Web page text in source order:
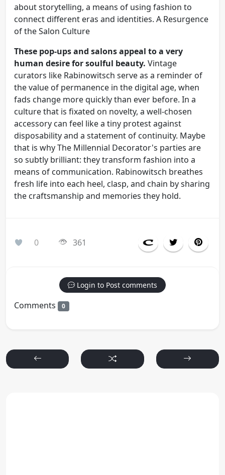
about storytelling, a means of using fashion to
connect different eras and identities. A Resurgence
of the Salon Culture
These pop-ups and salons appeal to a very
human desire for soulful beauty. Vintage
curators like Rabinowitsch serve as a reminder of
the value of permanence in the digital age, when
fads change more quickly than ever before. In a
culture that is fixated on novelty, a well-chosen
accessory can feel like a tiny protest against
disposability and a statement of continuity. Maybe
that is why The Millennial Decorator's parties are
so subtly brilliant: they transform fashion into a
means of communication. Rabinowitsch breathes
fresh life into each heel, clasp, and chain by sharing
the craftsmanship and memories they hold.
0 361
Login to Post comments
Comments 0